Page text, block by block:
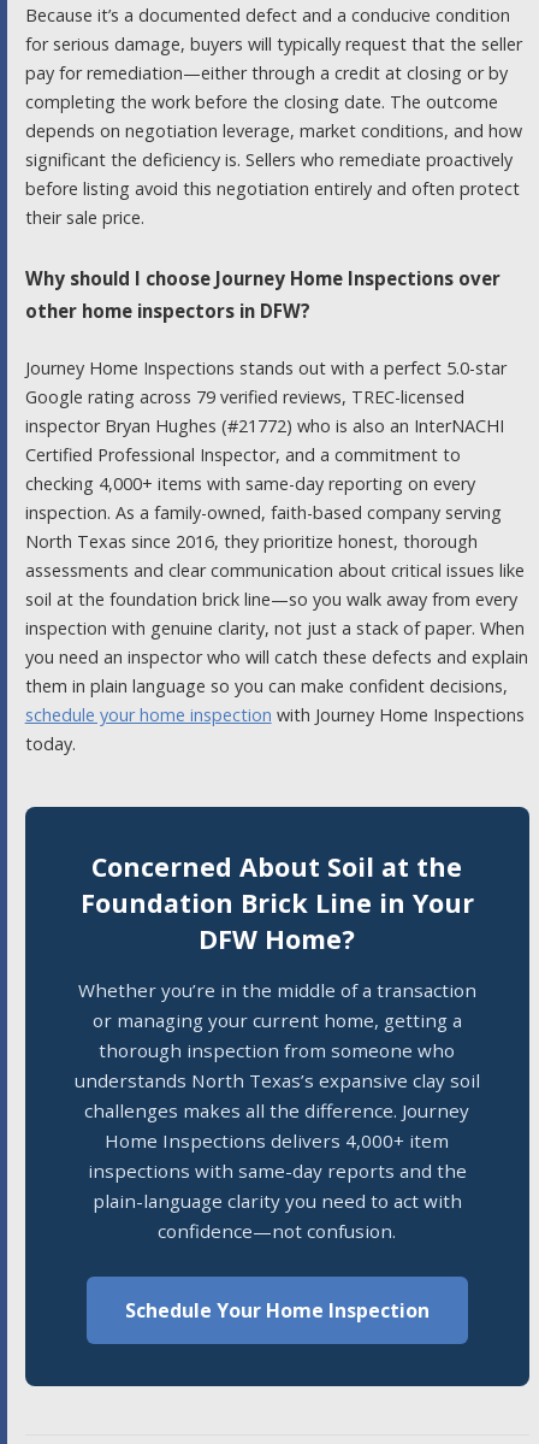
Because it’s a documented defect and a conducive condition
for serious damage, buyers will typically request that the seller
pay for remediation—either through a credit at closing or by
completing the work before the closing date. The outcome
depends on negotiation leverage, market conditions, and how
significant the deficiency is. Sellers who remediate proactively
before listing avoid this negotiation entirely and often protect
their sale price.
Why should I choose Journey Home Inspections over
other home inspectors in DFW?
Journey Home Inspections stands out with a perfect 5.0-star
Google rating across 79 verified reviews, TREC-licensed
inspector Bryan Hughes (#21772) who is also an InterNACHI
Certified Professional Inspector, and a commitment to
checking 4,000+ items with same-day reporting on every
inspection. As a family-owned, faith-based company serving
North Texas since 2016, they prioritize honest, thorough
assessments and clear communication about critical issues like
soil at the foundation brick line—so you walk away from every
inspection with genuine clarity, not just a stack of paper. When
you need an inspector who will catch these defects and explain
them in plain language so you can make confident decisions,
schedule your home inspection with Journey Home Inspections
today.
Concerned About Soil at the
Foundation Brick Line in Your
DFW Home?
Whether you’re in the middle of a transaction
or managing your current home, getting a
thorough inspection from someone who
understands North Texas’s expansive clay soil
challenges makes all the difference. Journey
Home Inspections delivers 4,000+ item
inspections with same-day reports and the
plain-language clarity you need to act with
confidence—not confusion.
Schedule Your Home Inspection